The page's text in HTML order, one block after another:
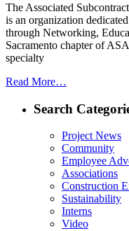
The Associated
is an organization
through Networking,
Sacramento chapter of
specialty
Read More…
Search
Project News
Community
Employee
Associations
Construction
Sustainability
Interns
Video